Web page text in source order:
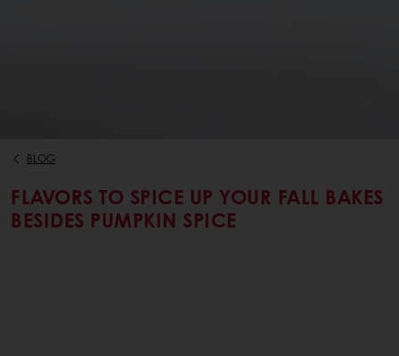
BLOG
FLAVORS TO SPICE UP YOUR FALL BAKES
BESIDES PUMPKIN SPICE